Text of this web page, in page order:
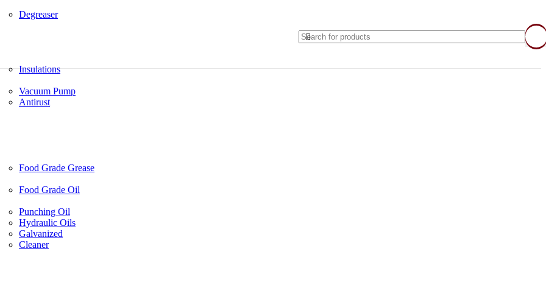
Degreaser
Insulations
Vacuum Pump
Antirust
Food Grade Grease
Food Grade Oil
Punching Oil
Hydraulic Oils
Galvanized
Cleaner